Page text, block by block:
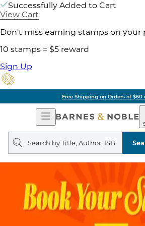
Successfully Added to Cart
View Cart
Don't miss earning stamps on your
10 stamps = $5 reward
Sign Up
Free Shipping on Orders of $60
Open
Navigation
&
Search
query